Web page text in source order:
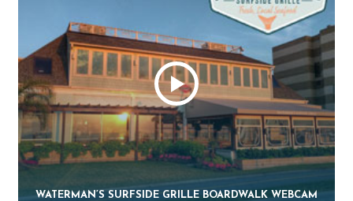
WATERMAN’S SURFSIDE GRILLE BOARDWALK WEBCAM